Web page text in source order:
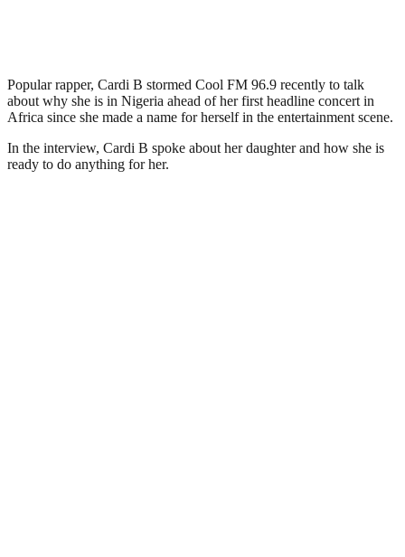
Popular rapper, Cardi B stormed Cool FM 96.9 recently to talk
about why she is in Nigeria ahead of her first headline concert in
Africa since she made a name for herself in the entertainment scene.
In the interview, Cardi B spoke about her daughter and how she is
ready to do anything for her.